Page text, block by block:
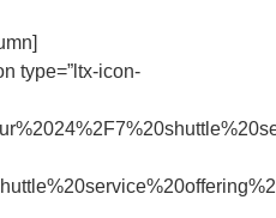
type=”ltx-icon-